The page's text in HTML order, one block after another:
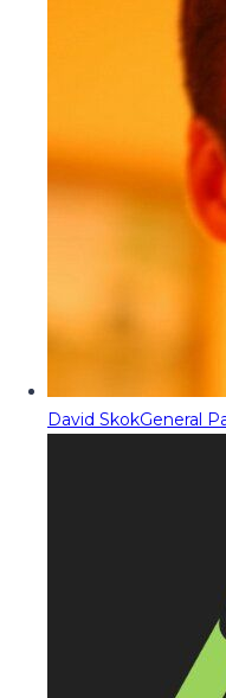
David SkokGeneral